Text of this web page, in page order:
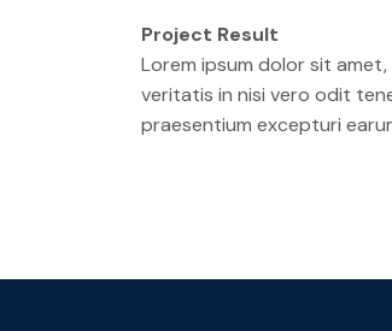
Project Result
Lorem ipsum dolor sit
veritatis in nisi vero odit
praesentium excepturi